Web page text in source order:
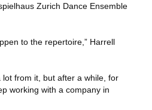
Zurich Dance Ensemble
to the repertoire,” Harrell
lot from it, but after a while, for
working with a company in